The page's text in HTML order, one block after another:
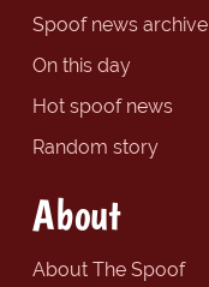
Spoof news archive
On this day
Hot spoof news
Random story
About
About The Spoof